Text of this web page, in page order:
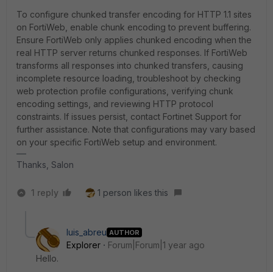
To configure chunked transfer encoding for HTTP 1.1 sites
on FortiWeb, enable chunk encoding to prevent buffering.
Ensure FortiWeb only applies chunked encoding when the
real HTTP server returns chunked responses. If FortiWeb
transforms all responses into chunked transfers, causing
incomplete resource loading, troubleshoot by checking
web protection profile configurations, verifying chunk
encoding settings, and reviewing HTTP protocol
constraints. If issues persist, contact Fortinet Support for
further assistance. Note that configurations may vary based
on your specific FortiWeb setup and environment.
Thanks, Salon
1 reply 1 person likes this
luis_abreu AUTHOR
Explorer
Forum|Forum|1 year ago
Hello.